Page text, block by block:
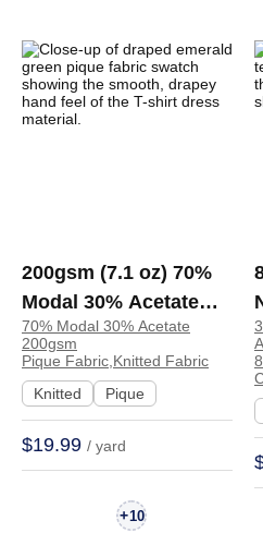
200gsm (7.1 oz) 70%
Modal 30% Acetate
Pique Smooth Drapey
Hand Feel Fabric T-
shirt Dress | ZD37007
70% Modal 30% Acetate
200gsm
Pique Fabric,Knitted Fabric
Knitted
Pique
$19.99 / yard
+10